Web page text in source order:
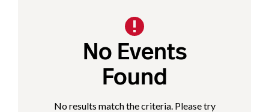
No Events
Found
No results match the criteria. Please try